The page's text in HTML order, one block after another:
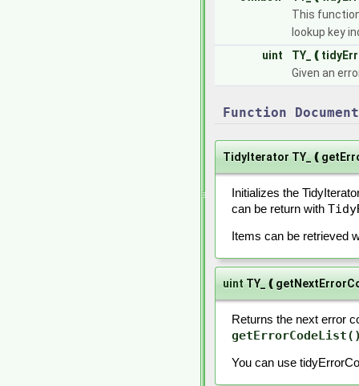
This
lookup key
uint
Given an
Function
TidyIterator
Initializes the
can be return with
Items can be retrieved
uint
Returns the next error
You can use